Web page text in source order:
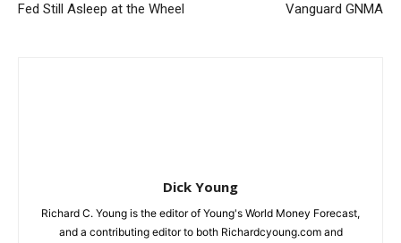
Fed Still Asleep at the Wheel
Vanguard GNMA
Dick Young
Richard C. Young is the editor of Young's World Money Forecast,
and a contributing editor to both Richardcyoung.com and